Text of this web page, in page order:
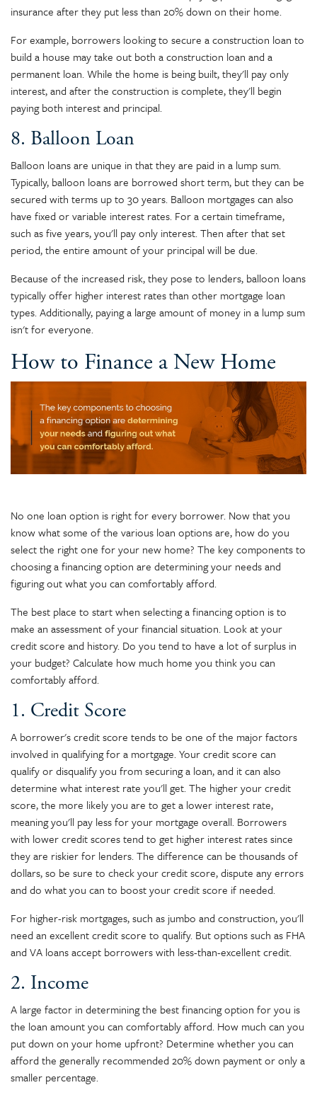
insurance after they put less than 20% down on their home.
For example, borrowers looking to secure a construction loan to
build a house may take out both a construction loan and a
permanent loan. While the home is being built, they'll pay only
interest, and after the construction is complete, they'll begin
paying both interest and principal.
8. Balloon Loan
Balloon loans are unique in that they are paid in a lump sum.
Typically, balloon loans are borrowed short term, but they can be
secured with terms up to 30 years. Balloon mortgages can also
have fixed or variable interest rates. For a certain timeframe,
such as five years, you'll pay only interest. Then after that set
period, the entire amount of your principal will be due.
Because of the increased risk, they pose to lenders, balloon loans
typically offer higher interest rates than other mortgage loan
types. Additionally, paying a large amount of money in a lump sum
isn't for everyone.
How to Finance a New Home
No one loan option is right for every borrower. Now that you
know what some of the various loan options are, how do you
select the right one for your new home? The key components to
choosing a financing option are determining your needs and
figuring out what you can comfortably afford.
The best place to start when selecting a financing option is to
make an assessment of your financial situation. Look at your
credit score and history. Do you tend to have a lot of surplus in
your budget? Calculate how much home you think you can
comfortably afford.
1. Credit Score
A borrower's credit score tends to be one of the major factors
involved in qualifying for a mortgage. Your credit score can
qualify or disqualify you from securing a loan, and it can also
determine what interest rate you'll get. The higher your credit
score, the more likely you are to get a lower interest rate,
meaning you'll pay less for your mortgage overall. Borrowers
with lower credit scores tend to get higher interest rates since
they are riskier for lenders. The difference can be thousands of
dollars, so be sure to check your credit score, dispute any errors
and do what you can to boost your credit score if needed.
For higher-risk mortgages, such as jumbo and construction, you'll
need an excellent credit score to qualify. But options such as FHA
and VA loans accept borrowers with less-than-excellent credit.
2. Income
A large factor in determining the best financing option for you is
the loan amount you can comfortably afford. How much can you
put down on your home upfront? Determine whether you can
afford the generally recommended 20% down payment or only a
smaller percentage.